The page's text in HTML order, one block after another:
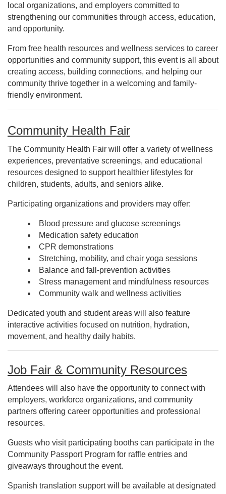
local organizations, and employers committed to
strengthening our communities through access, education,
and opportunity.
From free health resources and wellness services to career
opportunities and community support, this event is all about
creating access, building connections, and helping our
community thrive together in a welcoming and family-
friendly environment.
Community Health Fair
The Community Health Fair will offer a variety of wellness
experiences, preventative screenings, and educational
resources designed to support healthier lifestyles for
children, students, adults, and seniors alike.
Participating organizations and providers may offer:
Blood pressure and glucose screenings
Medication safety education
CPR demonstrations
Stretching, mobility, and chair yoga sessions
Balance and fall-prevention activities
Stress management and mindfulness resources
Community walk and wellness activities
Dedicated youth and student areas will also feature
interactive activities focused on nutrition, hydration,
movement, and healthy daily habits.
Job Fair & Community Resources
Attendees will also have the opportunity to connect with
employers, workforce organizations, and community
partners offering career opportunities and professional
resources.
Guests who visit participating booths can participate in the
Community Passport Program for raffle entries and
giveaways throughout the event.
Spanish translation support will be available at designated